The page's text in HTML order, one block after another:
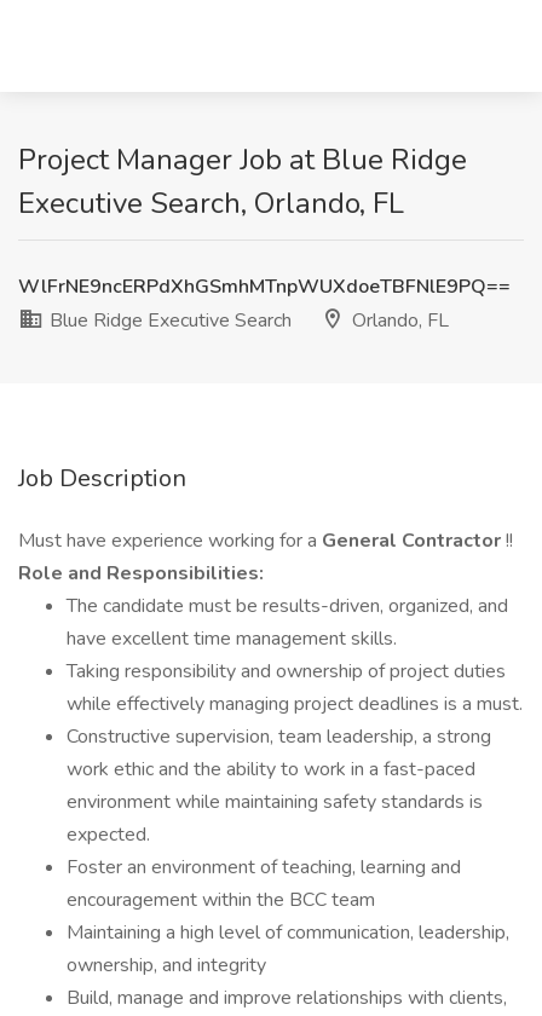
Project Manager Job at Blue Ridge
Executive Search, Orlando, FL
WlFrNE9ncERPdXhGSmhMTnpWUXdoeTBFNlE9PQ==
Blue Ridge Executive Search
Orlando, FL
Job Description
Must have experience working for a General Contractor!!
Role and Responsibilities:
The candidate must be results-driven, organized, and
have excellent time management skills.
Taking responsibility and ownership of project duties
while effectively managing project deadlines is a must.
Constructive supervision, team leadership, a strong
work ethic and the ability to work in a fast-paced
environment while maintaining safety standards is
expected.
Foster an environment of teaching, learning and
encouragement within the BCC team
Maintaining a high level of communication, leadership,
ownership, and integrity
Build, manage and improve relationships with clients,